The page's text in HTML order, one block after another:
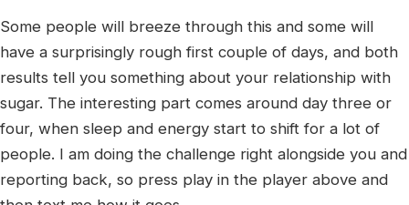
Some people will breeze through this and some will
have a surprisingly rough first couple of days, and both
results tell you something about your relationship with
sugar. The interesting part comes around day three or
four, when sleep and energy start to shift for a lot of
people. I am doing the challenge right alongside you and
reporting back, so press play in the player above and